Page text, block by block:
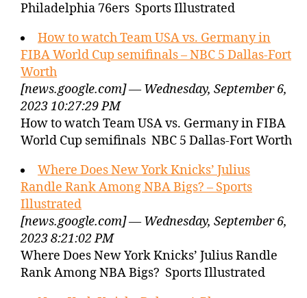
Philadelphia 76ers Sports Illustrated
How to watch Team USA vs. Germany in
FIBA World Cup semifinals – NBC 5 Dallas-Fort
Worth
[news.google.com] — Wednesday, September 6,
2023 10:27:29 PM
How to watch Team USA vs. Germany in FIBA
World Cup semifinals NBC 5 Dallas-Fort Worth
Where Does New York Knicks’ Julius
Randle Rank Among NBA Bigs? – Sports
Illustrated
[news.google.com] — Wednesday, September 6,
2023 8:21:02 PM
Where Does New York Knicks’ Julius Randle
Rank Among NBA Bigs? Sports Illustrated